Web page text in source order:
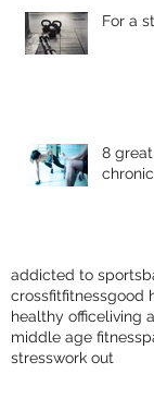
For a
8
addicted to sports
crossfitfitnessgood
healthy officeliving
middle age fitness
stresswork out